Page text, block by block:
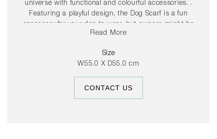
universe with functional and colourful accessories. .
Featuring a playful design, the Dog Scarf is a fun
accessory for your dog to wear, but owners might be
tempted to borrow it too. Made in machine washable
Read More
Size
W55.0 X D55.0 cm
CONTACT US